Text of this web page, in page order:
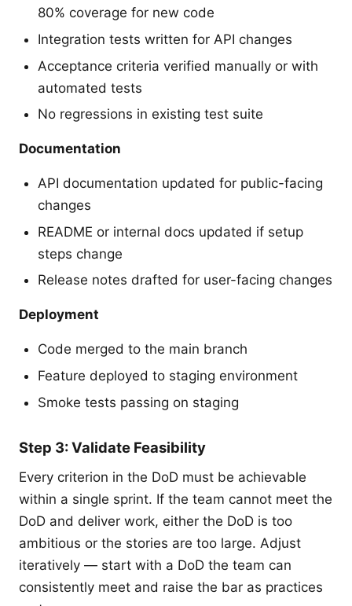
80% coverage for new code
Integration tests written for API changes
Acceptance criteria verified manually or with
automated tests
No regressions in existing test suite
Documentation
API documentation updated for public-facing
changes
README or internal docs updated if setup
steps change
Release notes drafted for user-facing changes
Deployment
Code merged to the main branch
Feature deployed to staging environment
Smoke tests passing on staging
Step 3: Validate Feasibility
Every criterion in the DoD must be achievable
within a single sprint. If the team cannot meet the
DoD and deliver work, either the DoD is too
ambitious or the stories are too large. Adjust
iteratively — start with a DoD the team can
consistently meet and raise the bar as practices